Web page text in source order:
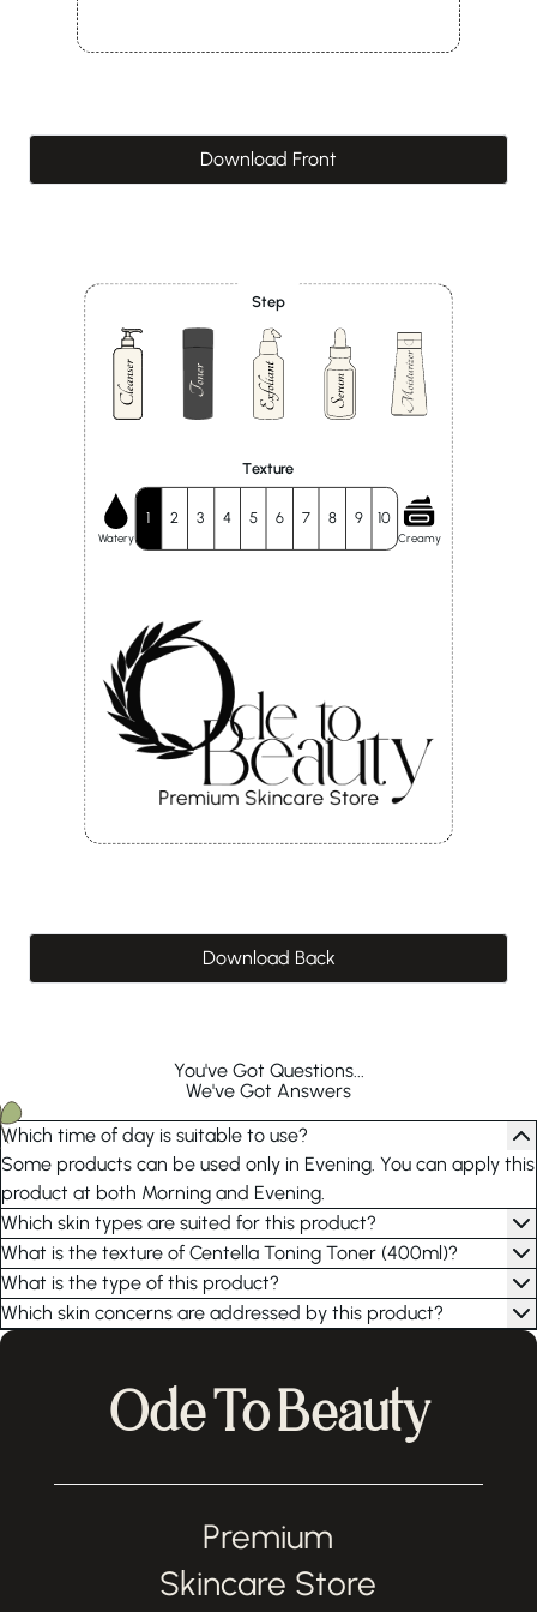
Download Front
Step
Texture
Watery
1 2 3 4 5 6 7 8 9 10
Creamy
Download Back
You've Got Questions...
We've Got Answers
Which time of day is suitable to use?
Some products can be used only in Evening. You can apply this
product at both Morning and Evening.
Which skin types are suited for this product?
What is the texture of Centella Toning Toner (400ml)?
What is the type of this product?
Which skin concerns are addressed by this product?
Ode To Beauty
Premium
Skincare Store